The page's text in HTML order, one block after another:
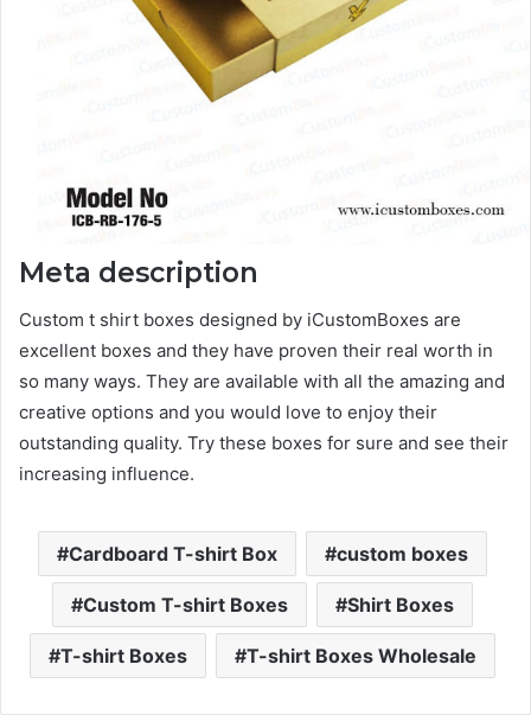
Meta description
Custom t shirt boxes designed by iCustomBoxes are
excellent boxes and they have proven their real worth in
so many ways. They are available with all the amazing and
creative options and you would love to enjoy their
outstanding quality. Try these boxes for sure and see their
increasing influence.
Cardboard T-shirt Box custom boxes
Custom T-shirt Boxes Shirt Boxes
T-shirt Boxes T-shirt Boxes Wholesale